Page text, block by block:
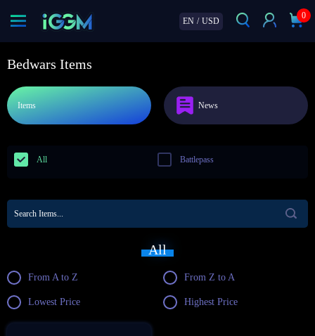
EN / USD
0
Bedwars Items
Items News
All Battlepass
All
From A to Z From Z to A
Lowest Price Highest Price